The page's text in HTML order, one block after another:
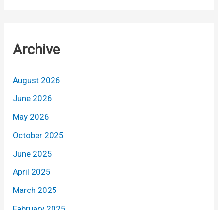
Archive
August 2026
June 2026
May 2026
October 2025
June 2025
April 2025
March 2025